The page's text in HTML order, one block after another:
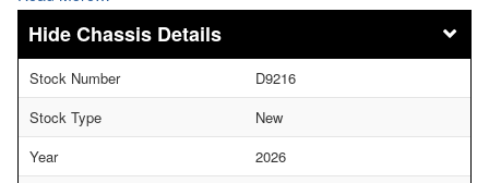
Chassis Details
Stock Number
D9216
Stock Type
New
Year
2026